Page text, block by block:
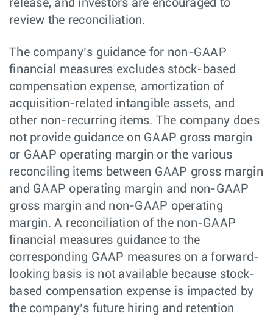
release, and investors are encouraged to
review the reconciliation.
The company’s guidance for non-GAAP
financial measures excludes stock-based
compensation expense, amortization of
acquisition-related intangible assets, and
other non-recurring items. The company does
not provide guidance on GAAP gross margin
or GAAP operating margin or the various
reconciling items between GAAP gross margin
and GAAP operating margin and non-GAAP
gross margin and non-GAAP operating
margin. A reconciliation of the non-GAAP
financial measures guidance to the
corresponding GAAP measures on a forward-
looking basis is not available because stock-
based compensation expense is impacted by
the company’s future hiring and retention